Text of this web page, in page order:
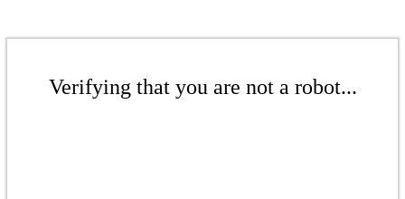
Verifying that you are not a robot...